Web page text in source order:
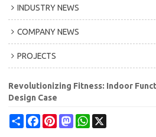
INDUSTRY NEWS
COMPANY NEWS
PROJECTS
Revolutionizing Fitness: Indoor
Design Case
ShareFacebookPinterestMastodonWhatsApp